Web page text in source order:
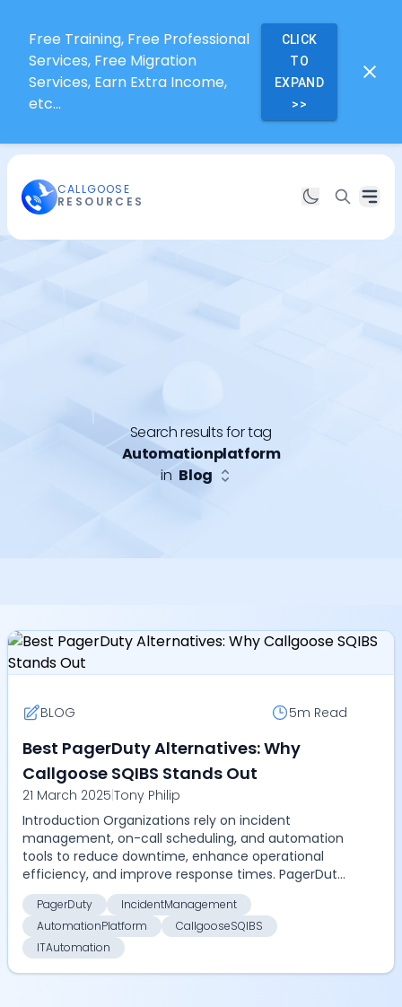
Free Training, Free Professional
Services, Free Migration
Services, Earn Extra Income,
etc...
CLICK
TO
EXPAND
>>
CALLGOOSE
RESOURCES
Search results for tag
Automationplatform
in Blog
BLOG 5m Read
Best PagerDuty Alternatives: Why
Callgoose SQIBS Stands Out
21 March 2025|Tony Philip
Introduction Organizations rely on incident
management, on-call scheduling, and automation
tools to reduce downtime, enhance operational
efficiency, and improve response times. PagerDuty
has been a do...
PagerDuty
IncidentManagement
AutomationPlatform
CallgooseSQIBS
ITAutomation